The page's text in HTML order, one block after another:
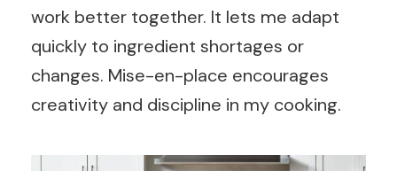
work better together. It lets me adapt
quickly to ingredient shortages or
changes. Mise-en-place encourages
creativity and discipline in my cooking.